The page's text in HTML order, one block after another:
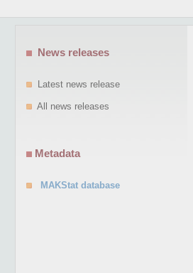
News releases
Latest news release
All news releases
Metadata
MAKStat database